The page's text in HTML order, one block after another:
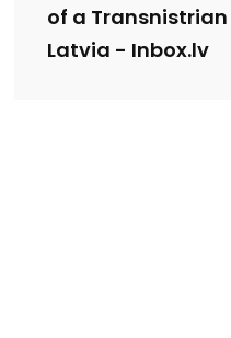
of a
Latvia - Inbox.lv